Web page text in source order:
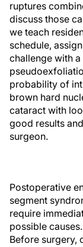
ruptures
discuss those
we teach
schedule,
challenge with
probability of
brown hard
cataract with
good results
surgeon.
Postoperative
segment
require
possible
Before surgery,